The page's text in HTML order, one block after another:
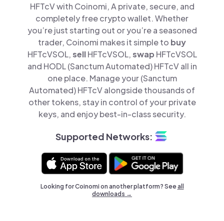
HFTcV with Coinomi, A private, secure, and
completely free crypto wallet. Whether
you’re just starting out or you’re a seasoned
trader, Coinomi makes it simple to buy
HFTcVSOL,sellHFTcVSOL,swap HFTcVSOL
and HODL (Sanctum Automated) HFTcV all in
one place. Manage your (Sanctum
Automated) HFTcV alongside thousands of
other tokens, stay in control of your private
keys, and enjoy best-in-class security.
Supported Networks:
Looking for Coinomi on another platform? Seeall
downloads →